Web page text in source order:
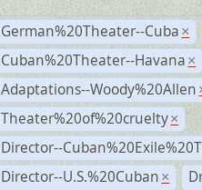
German%20Theater--Cuba ×
Cuban%20Theater--Havana ×
Adaptations--Woody%20Allen
Theater%20of%20cruelty ×
Director--
Director--U.S.%20Cuban ×